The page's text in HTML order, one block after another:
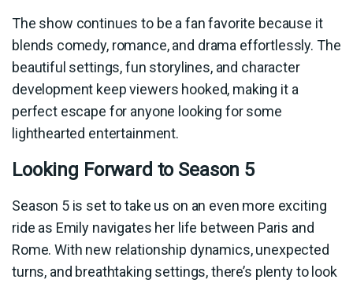
The show continues to be a fan favorite because it
blends comedy, romance, and drama effortlessly. The
beautiful settings, fun storylines, and character
development keep viewers hooked, making it a
perfect escape for anyone looking for some
lighthearted entertainment.
Looking Forward to Season 5
Season 5 is set to take us on an even more exciting
ride as Emily navigates her life between Paris and
Rome. With new relationship dynamics, unexpected
turns, and breathtaking settings, there’s plenty to look